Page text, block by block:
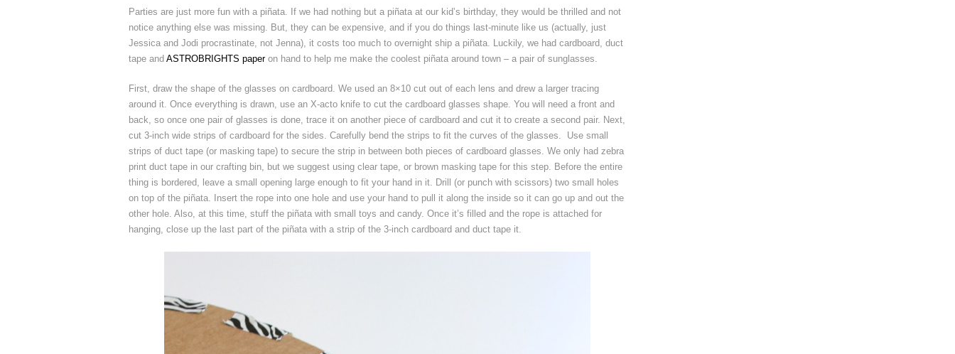
Parties are just more fun with a piñata. If we had nothing but a piñata at our kid’s birthday, they would be thrilled and not
notice anything else was missing. But, they can be expensive, and if you do things last-minute like us (actually, just
Jessica and Jodi procrastinate, not Jenna), it costs too much to overnight ship a piñata. Luckily, we had cardboard, duct
tape and ASTROBRIGHTS paperon hand to help me make the coolest piñata around town – a pair of sunglasses.
First, draw the shape of the glasses on cardboard. We used an 8×10 cut out of each lens and drew a larger tracing
around it. Once everything is drawn, use an X-acto knife to cut the cardboard glasses shape. You will need a front and
back, so once one pair of glasses is done, trace it on another piece of cardboard and cut it to create a second pair. Next,
cut 3-inch wide strips of cardboard for the sides. Carefully bend the strips to fit the curves of the glasses. Use small
strips of duct tape (or masking tape) to secure the strip in between both pieces of cardboard glasses. We only had zebra
print duct tape in our crafting bin, but we suggest using clear tape, or brown masking tape for this step. Before the entire
thing is bordered, leave a small opening large enough to fit your hand in it. Drill (or punch with scissors) two small holes
on top of the piñata. Insert the rope into one hole and use your hand to pull it along the inside so it can go up and out the
other hole. Also, at this time, stuff the piñata with small toys and candy. Once it’s filled and the rope is attached for
hanging, close up the last part of the piñata with a strip of the 3-inch cardboard and duct tape it.